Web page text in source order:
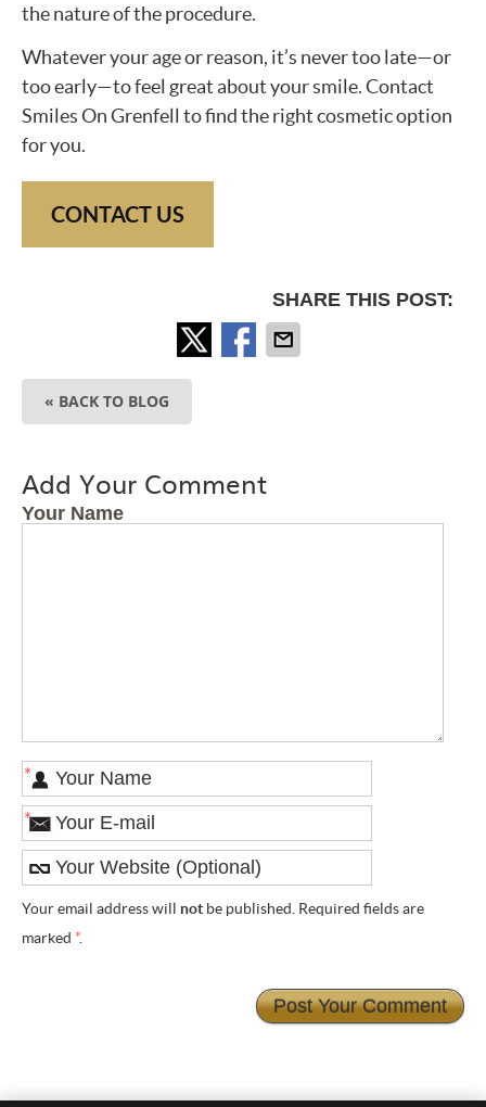
the nature of the procedure.
Whatever your age or reason, it’s never too late—or
too early—to feel great about your smile. Contact
Smiles On Grenfell to find the right cosmetic option
for you.
CONTACT US
SHARE THIS POST:
« BACK TO BLOG
Add Your Comment
Your Name
*
*
Your email address will not be published. Required fields are
marked *.